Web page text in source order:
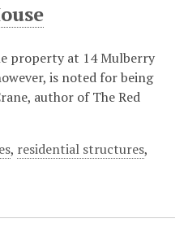
property at 14 Mulberry
is noted for being
author of The Red
, residential structures,